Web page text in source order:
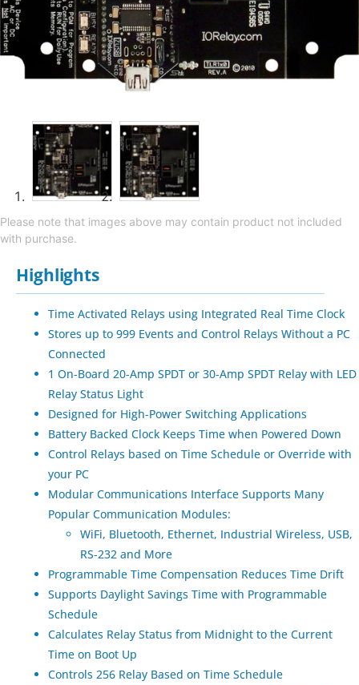
Please note that images above may contain product not included
with purchase.
Highlights
Time Activated Relays using Integrated Real Time Clock
Stores up to 999 Events and Control Relays Without a PC
Connected
1 On-Board 20-Amp SPDT or 30-Amp SPDT Relay with LED
Relay Status Light
Designed for High-Power Switching Applications
Battery Backed Clock Keeps Time when Powered Down
Control Relays based on Time Schedule or Override with
your PC
Modular Communications Interface Supports Many
Popular Communication Modules:
WiFi, Bluetooth, Ethernet, Industrial Wireless, USB,
RS-232 and More
Programmable Time Compensation Reduces Time Drift
Supports Daylight Savings Time with Programmable
Schedule
Calculates Relay Status from Midnight to the Current
Time on Boot Up
Controls 256 Relay Based on Time Schedule